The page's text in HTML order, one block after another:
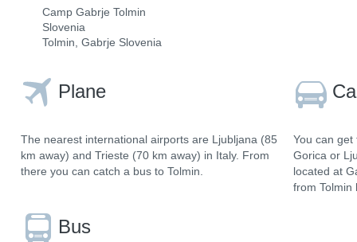
Camp Gabrje Tolmin
Slovenia
Tolmin, Gabrje Slovenia
Plane
The nearest international airports are Ljubljana (85
km away) and Trieste (70 km away) in Italy. From
there you can catch a bus to Tolmin.
Bus
You can get
Gorica or
located at
from Tolmin